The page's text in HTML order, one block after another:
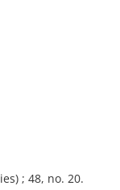
; 48, no. 20.